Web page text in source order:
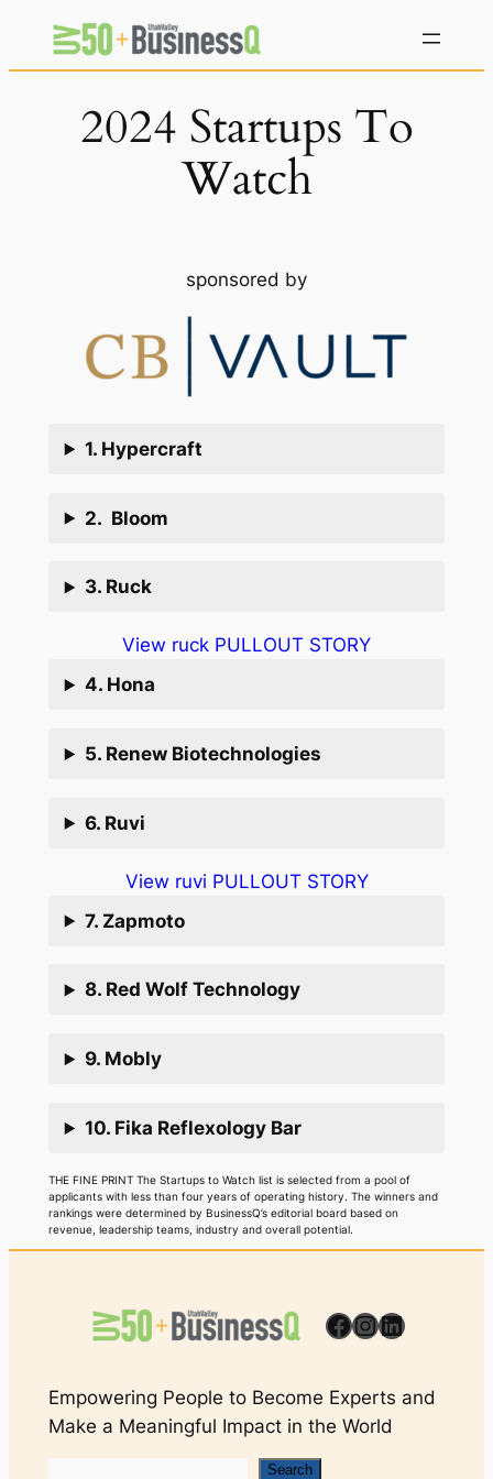
2024 Startups To
Watch
sponsored by
1. Hypercraft
2. Bloom
3. Ruck
View ruck PULLOUT STORY
4. Hona
5. Renew Biotechnologies
6. Ruvi
View ruvi PULLOUT STORY
7. Zapmoto
8. Red Wolf Technology
9. Mobly
10. Fika Reflexology Bar
THE FINE PRINT The Startups to Watch list is selected from a pool of
applicants with less than four years of operating history. The winners and
rankings were determined by BusinessQ’s editorial board based on
revenue, leadership teams, industry and overall potential.
Facebook
Instagram
LinkedIn
Empowering People to Become Experts and
Make a Meaningful Impact in the World
Search